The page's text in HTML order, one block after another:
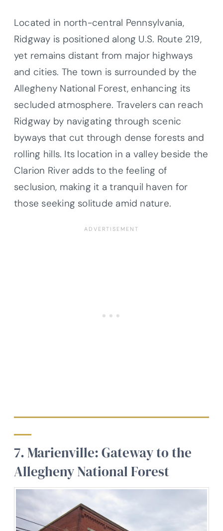
Located in north-central Pennsylvania,
Ridgway is positioned along U.S. Route 219,
yet remains distant from major highways
and cities. The town is surrounded by the
Allegheny National Forest, enhancing its
secluded atmosphere. Travelers can reach
Ridgway by navigating through scenic
byways that cut through dense forests and
rolling hills. Its location in a valley beside the
Clarion River adds to the feeling of
seclusion, making it a tranquil haven for
those seeking solitude amid nature.
7. Marienville: Gateway to the
Allegheny National Forest